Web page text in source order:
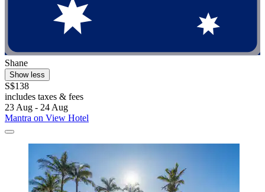
Shane
Show less
S$138
includes taxes & fees
23 Aug - 24 Aug
Mantra on View Hotel